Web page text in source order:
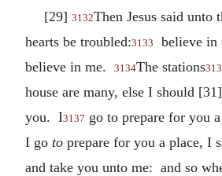
[29] 3132Then Jesus said unto
hearts be troubled:3133
believe in
believe in me.
3134The stations
house are many, else I should
you. I3137 go to prepare for you
I go to prepare for you a place, I
and take you unto me: and so